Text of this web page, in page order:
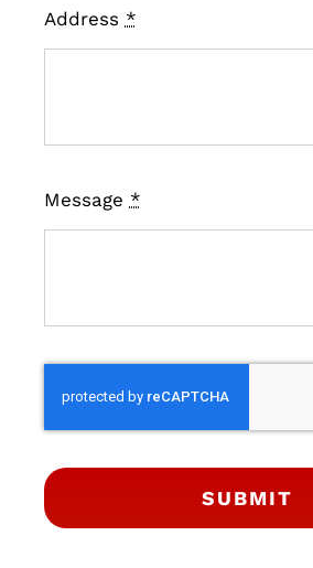
Address *
Message *
SUBMIT